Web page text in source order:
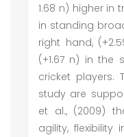
1.68 n) higher in
in standing
right hand,
(+1.67 n) in the
cricket players.
study are
et al., (2009)
agility, flexibility